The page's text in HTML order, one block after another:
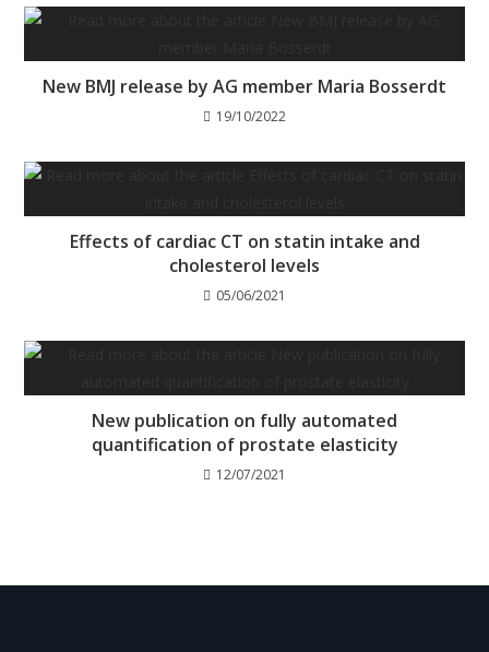
New BMJ release by AG member Maria Bosserdt
19/10/2022
Effects of cardiac CT on statin intake and
cholesterol levels
05/06/2021
New publication on fully automated
quantification of prostate elasticity
12/07/2021